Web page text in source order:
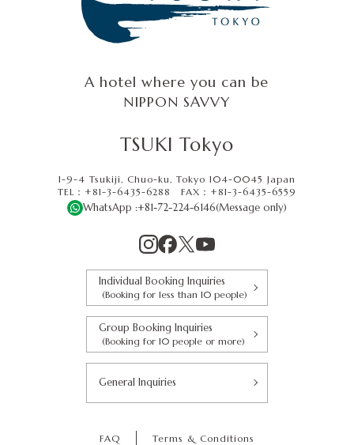
A hotel where you can be
NIPPON SAVVY
TSUKI Tokyo
1-9-4 Tsukiji, Chuo-ku, Tokyo 104-0045 Japan
TEL：+81-3-6435-6288
FAX： +81-3-6435-6559
WhatsApp :+81-72-224-6146(Message only)
Individual Booking Inquiries
(Booking for less than 10 people)
Group Booking Inquiries
(Booking for 10 people or more)
General Inquiries
FAQ
Terms & Conditions